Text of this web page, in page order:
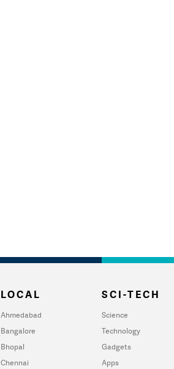
LOCAL
Ahmedabad
Bangalore
Bhopal
Chennai
SCI-TECH
Science
Technology
Gadgets
Apps